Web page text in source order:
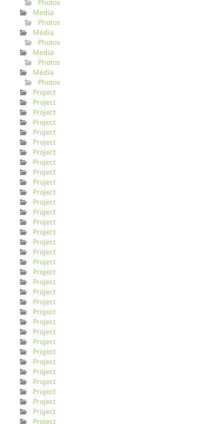
Photos
Media
Photos
Media
Photos
Media
Photos
Media
Photos
Project
Project
Project
Project
Project
Project
Project
Project
Project
Project
Project
Project
Project
Project
Project
Project
Project
Project
Project
Project
Project
Project
Project
Project
Project
Project
Project
Project
Project
Project
Project
Project
Project
Project